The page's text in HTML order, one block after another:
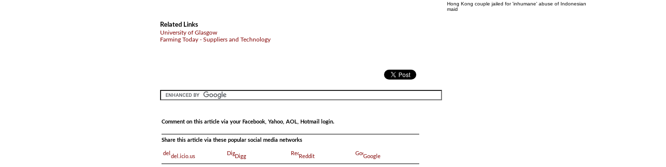
Related Links
University of Glasgow
Farming Today - Suppliers and Technology
Comment on this article via your Facebook, Yahoo, AOL, Hotmail login.
Share this article via these popular social media networks
del.icio.us Digg Reddit Google
Hong Kong couple jailed for 'inhumane' abuse of Indonesian
maid